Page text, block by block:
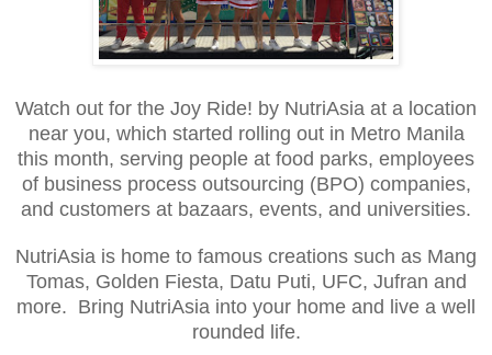
Watch out for the Joy Ride! by NutriAsia at a location
near you, which started rolling out in Metro Manila
this month, serving people at food parks, employees
of business process outsourcing (BPO) companies,
and customers at bazaars, events, and universities.
NutriAsia is home to famous creations such as Mang
Tomas, Golden Fiesta, Datu Puti, UFC, Jufran and
more. Bring NutriAsia into your home and live a well
rounded life.